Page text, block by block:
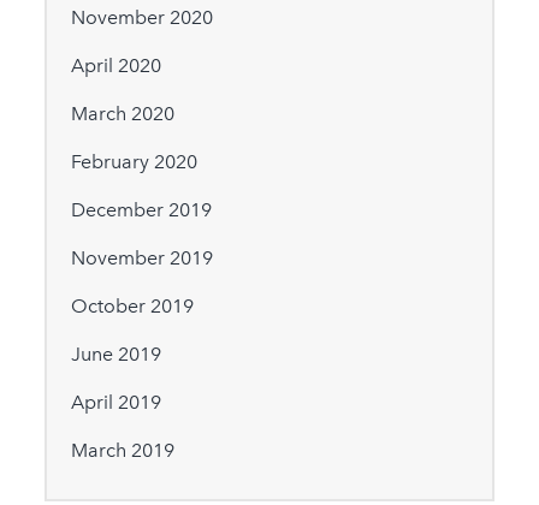
November 2020
April 2020
March 2020
February 2020
December 2019
November 2019
October 2019
June 2019
April 2019
March 2019